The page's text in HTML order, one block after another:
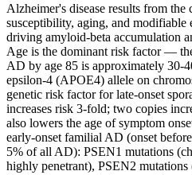
Alzheimer's disease results from
susceptibility, aging, and modifiable
driving amyloid-beta accumulation
Age is the dominant risk factor —
AD by age 85 is approximately 30-
epsilon-4 (APOE4) allele on
genetic risk factor for late-onset
increases risk 3-fold; two copies
also lowers the age of symptom
early-onset familial AD (onset
5% of all AD): PSEN1 mutations
highly penetrant), PSEN2 mutations